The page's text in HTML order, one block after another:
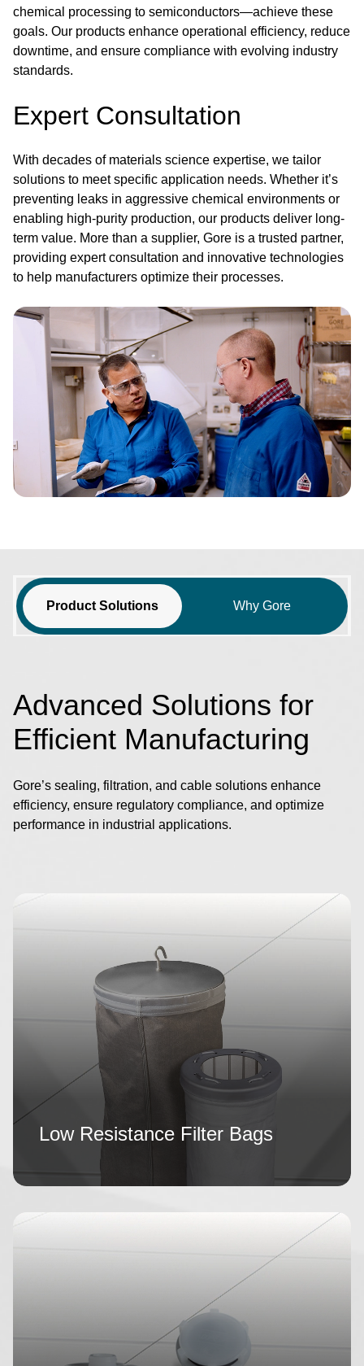
chemical processing to semiconductors—achieve these
goals. Our products enhance operational efficiency, reduce
downtime, and ensure compliance with evolving industry
standards.
Expert Consultation
With decades of materials science expertise, we tailor
solutions to meet specific application needs. Whether it’s
preventing leaks in aggressive chemical environments or
enabling high-purity production, our products deliver long-
term value. More than a supplier, Gore is a trusted partner,
providing expert consultation and innovative technologies
to help manufacturers optimize their processes.
Image
Product Solutions Why Gore
Advanced Solutions for
Efficient Manufacturing
Gore’s sealing, filtration, and cable solutions enhance
efficiency, ensure regulatory compliance, and optimize
performance in industrial applications.
Low Resistance Filter Bags